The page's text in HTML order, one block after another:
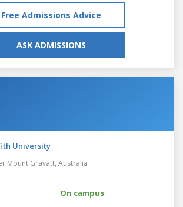
Free Admissions Advice
ASK ADMISSIONS
University
Mount Gravatt, Australia
On campus